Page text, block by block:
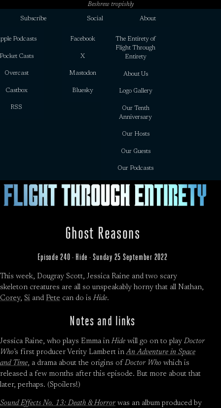
Beshrew tropishly
Subscribe
Podcasts
Casts
Overcast
Castbox
RSS
Social
Facebook
X
Mastodon
Bluesky
About
The Entirety of
Flight Through
Entirety
About Us
Logo Gallery
Our Tenth
Anniversary
Our Hosts
Our Guests
Our Podcasts
Ghost Reasons
Episode 240 · Hide · Sunday 25 September 2022
This week, Dougray Scott, Jessica Raine and two scary
skeleton creatures are all so unspeakably horny that all Nathan,
Corey, Si and Pete can do isHide.
Notes and links
Jessica Raine, who plays Emma inHide will go on to playDoctor
Who’s first producer Verity Lambert inAn Adventure in Space
and Time, a drama about the origins ofDoctor Who which is
released a few months after this episode. But more about that
later, perhaps. (Spoilers!)
Sound Effects No. 13: Death & Horrorwas an album produced by